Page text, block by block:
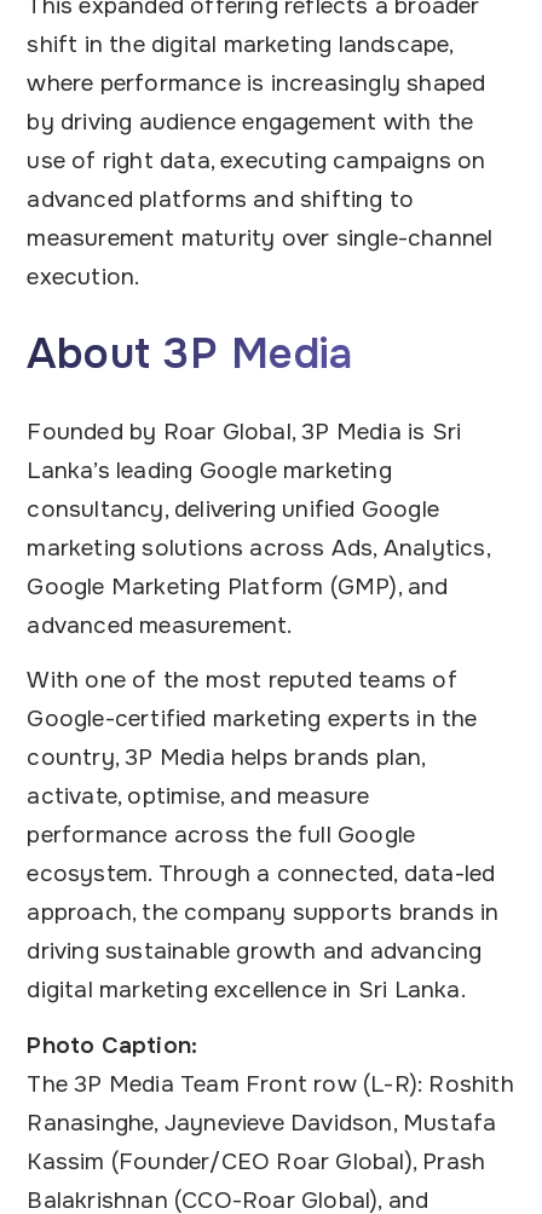
This expanded offering reflects a broader
shift in the digital marketing landscape,
where performance is increasingly shaped
by driving audience engagement with the
use of right data, executing campaigns on
advanced platforms and shifting to
measurement maturity over single-channel
execution.
About 3P Media
Founded by Roar Global, 3P Media is Sri
Lanka’s leading Google marketing
consultancy, delivering unified Google
marketing solutions across Ads, Analytics,
Google Marketing Platform (GMP), and
advanced measurement.
With one of the most reputed teams of
Google-certified marketing experts in the
country, 3P Media helps brands plan,
activate, optimise, and measure
performance across the full Google
ecosystem. Through a connected, data-led
approach, the company supports brands in
driving sustainable growth and advancing
digital marketing excellence in Sri Lanka.
Photo Caption:
The 3P Media Team Front row (L-R): Roshith
Ranasinghe, Jaynevieve Davidson, Mustafa
Kassim (Founder/CEO Roar Global), Prash
Balakrishnan (CCO-Roar Global), and